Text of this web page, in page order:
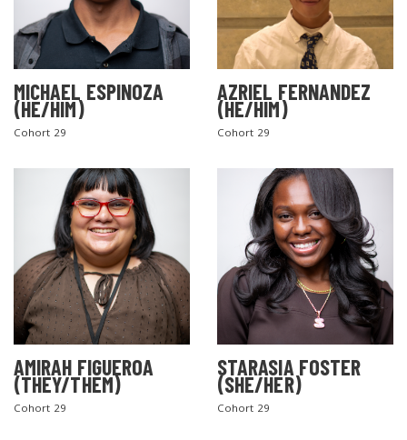
MICHAEL ESPINOZA
(HE/HIM)
Cohort 29
AZRIEL FERNANDEZ
(HE/HIM)
Cohort 29
AMIRAH FIGUEROA
(THEY/THEM)
Cohort 29
STARASIA FOSTER
(SHE/HER)
Cohort 29